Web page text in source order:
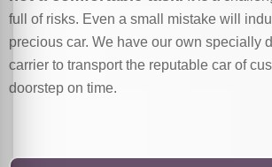
full of risks. Even a small mistake will
precious car. We have our own specially
carrier to transport the reputable car of
doorstep on time.